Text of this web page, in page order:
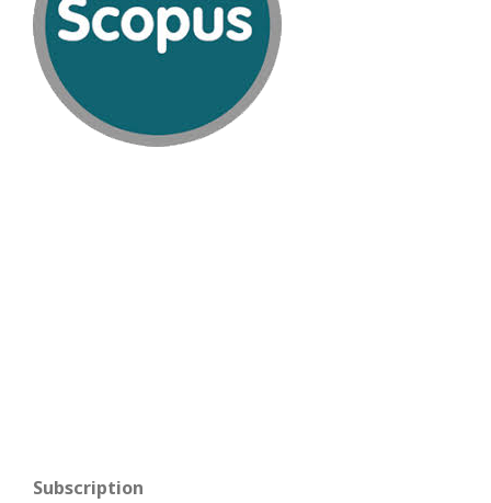
Subscription